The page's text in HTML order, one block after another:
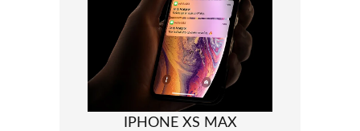
IPHONE XS MAX